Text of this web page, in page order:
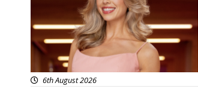
6th August 2026